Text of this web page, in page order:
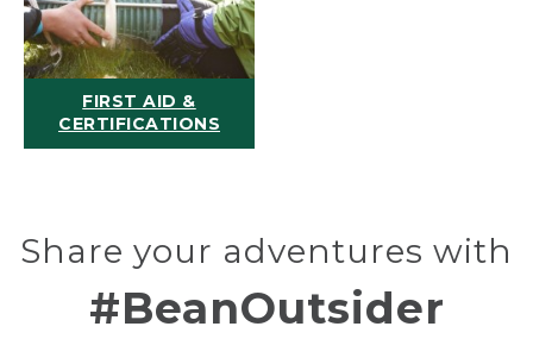
FIRST AID &
CERTIFICATIONS
Share your adventures with
#BeanOutsider